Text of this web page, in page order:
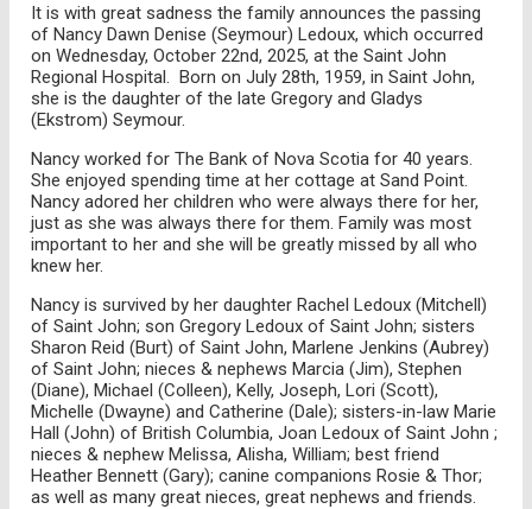
It is with great sadness the family announces the passing
of Nancy Dawn Denise (Seymour) Ledoux, which occurred
on Wednesday, October 22nd, 2025, at the Saint John
Regional Hospital. Born on July 28th, 1959, in Saint John,
she is the daughter of the late Gregory and Gladys
(Ekstrom) Seymour.
Nancy worked for The Bank of Nova Scotia for 40 years.
She enjoyed spending time at her cottage at Sand Point.
Nancy adored her children who were always there for her,
just as she was always there for them. Family was most
important to her and she will be greatly missed by all who
knew her.
Nancy is survived by her daughter Rachel Ledoux (Mitchell)
of Saint John; son Gregory Ledoux of Saint John; sisters
Sharon Reid (Burt) of Saint John, Marlene Jenkins (Aubrey)
of Saint John; nieces & nephews Marcia (Jim), Stephen
(Diane), Michael (Colleen), Kelly, Joseph, Lori (Scott),
Michelle (Dwayne) and Catherine (Dale); sisters-in-law Marie
Hall (John) of British Columbia, Joan Ledoux of Saint John ;
nieces & nephew Melissa, Alisha, William; best friend
Heather Bennett (Gary); canine companions Rosie & Thor;
as well as many great nieces, great nephews and friends.